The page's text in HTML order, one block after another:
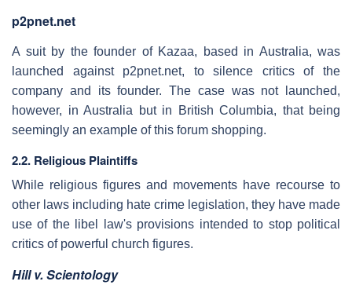
p2pnet.net
A suit by the founder of Kazaa, based in Australia, was
launched against p2pnet.net, to silence critics of the
company and its founder. The case was not launched,
however, in Australia but in British Columbia, that being
seemingly an example of this forum shopping.
2.2. Religious Plaintiffs
While religious figures and movements have recourse to
other laws including hate crime legislation, they have made
use of the libel law's provisions intended to stop political
critics of powerful church figures.
Hill v. Scientology